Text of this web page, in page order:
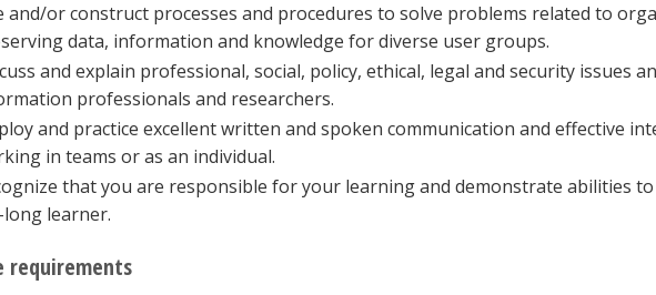
and/or construct processes and procedures to solve problems related to
data, information and knowledge for diverse user groups.
and explain professional, social, policy, ethical, legal and security issues
professionals and researchers.
and practice excellent written and spoken communication and effective
in teams or as an individual.
that you are responsible for your learning and demonstrate abilities
learner.
requirements